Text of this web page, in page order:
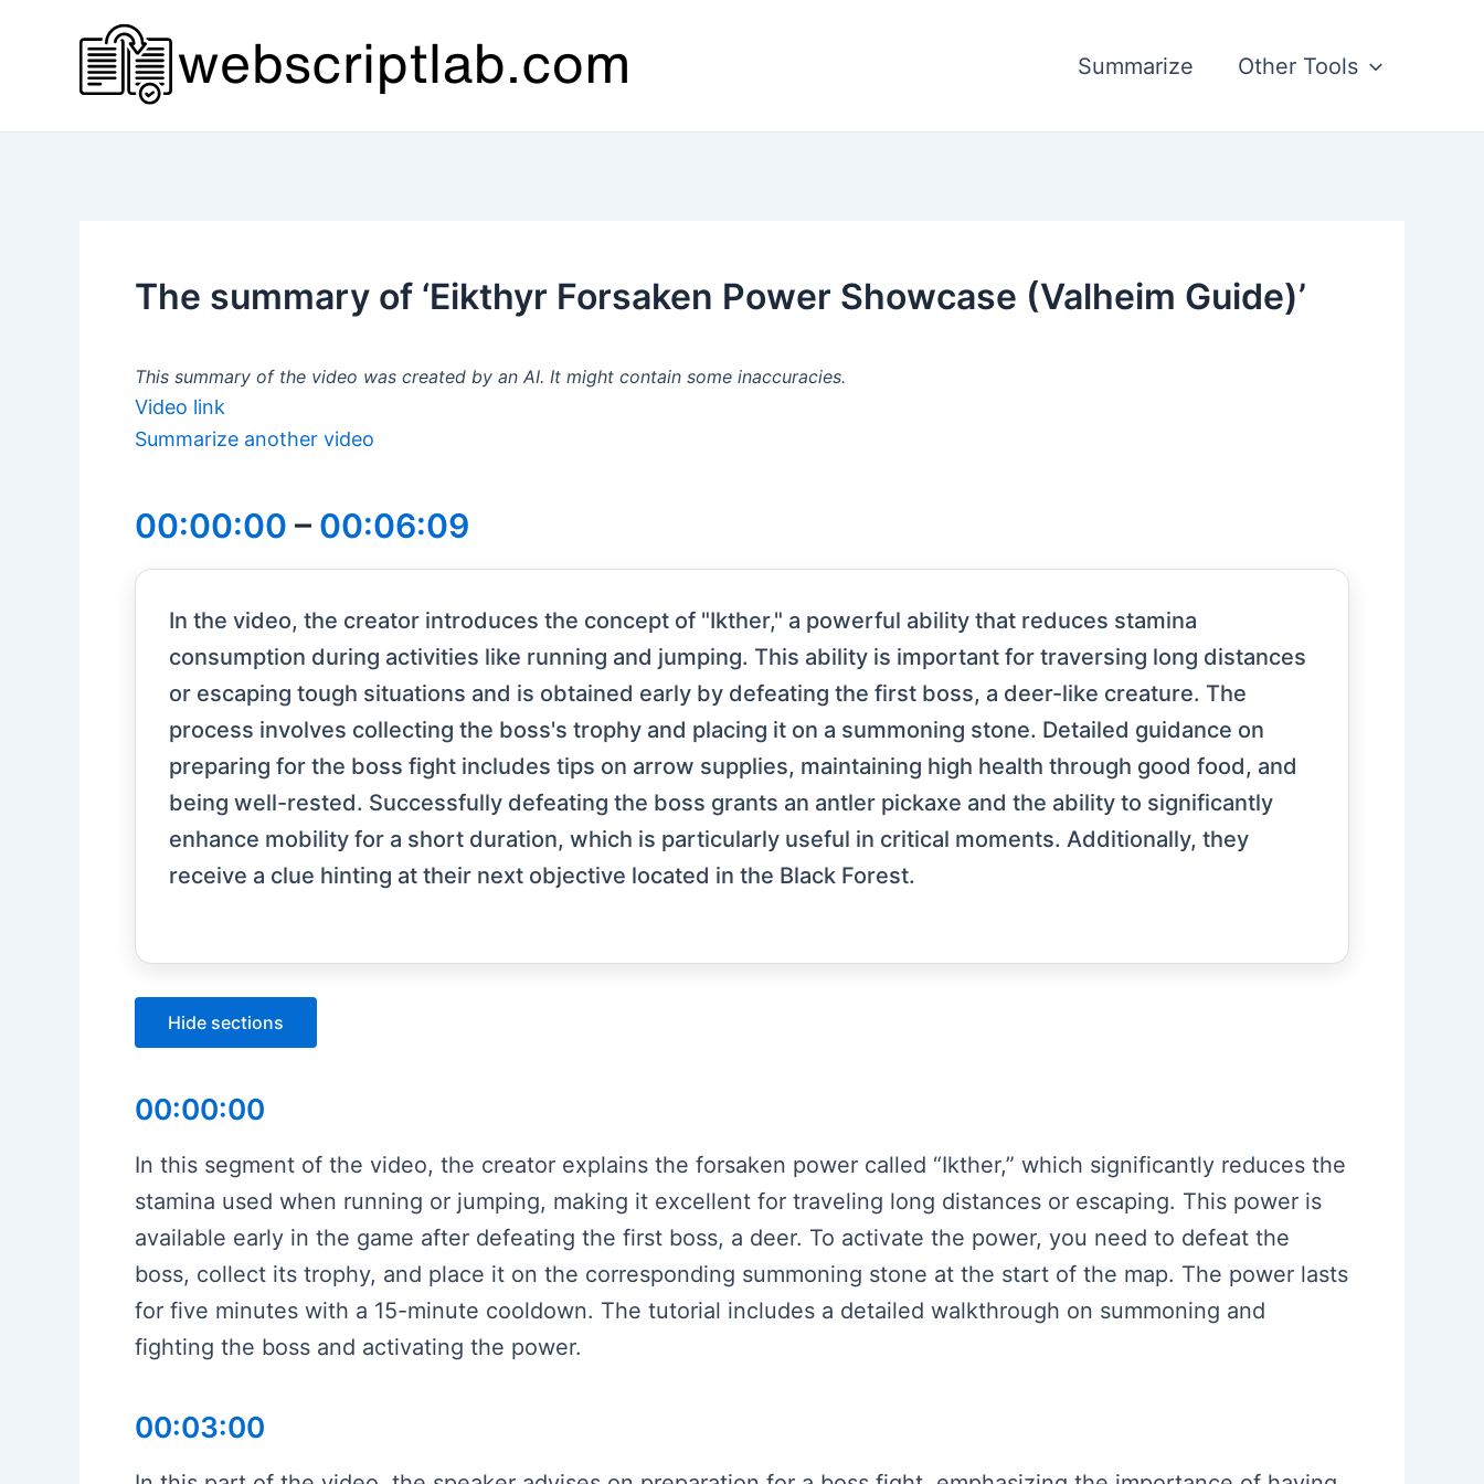
Summarize Other Tools
The summary of ‘Eikthyr Forsaken Power Showcase (Valheim Guide)’
This summary of the video was created by an AI. It might contain some inaccuracies.
Video link
Summarize another video
00:00:00 – 00:06:09
In the video, the creator introduces the concept of "Ikther," a powerful ability that reduces stamina
consumption during activities like running and jumping. This ability is important for traversing long distances
or escaping tough situations and is obtained early by defeating the first boss, a deer-like creature. The
process involves collecting the boss's trophy and placing it on a summoning stone. Detailed guidance on
preparing for the boss fight includes tips on arrow supplies, maintaining high health through good food, and
being well-rested. Successfully defeating the boss grants an antler pickaxe and the ability to significantly
enhance mobility for a short duration, which is particularly useful in critical moments. Additionally, they
receive a clue hinting at their next objective located in the Black Forest.
Hide sections
00:00:00
In this segment of the video, the creator explains the forsaken power called “Ikther,” which significantly reduces the
stamina used when running or jumping, making it excellent for traveling long distances or escaping. This power is
available early in the game after defeating the first boss, a deer. To activate the power, you need to defeat the
boss, collect its trophy, and place it on the corresponding summoning stone at the start of the map. The power lasts
for five minutes with a 15-minute cooldown. The tutorial includes a detailed walkthrough on summoning and
fighting the boss and activating the power.
00:03:00